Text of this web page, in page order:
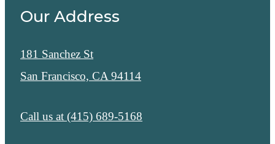
Our Address
181 Sanchez St
San Francisco, CA 94114
Call us at (415) 689-5168